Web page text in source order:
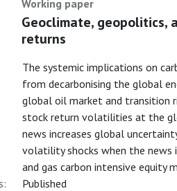
Working paper
Geoclimate,
returns
The systemic implications on
from decarbonising the global
global oil market and transition
stock return volatilities at the
news increases global
volatility shocks when the news
and gas carbon intensive equity
Published